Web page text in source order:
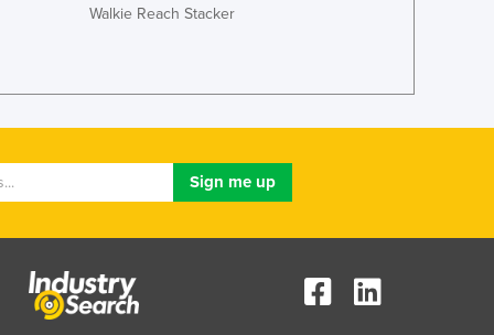
Kazakhstan
Korea, North
Kyrgyzstan
Lebanon
Lesotho
Walkie Reach Stacker